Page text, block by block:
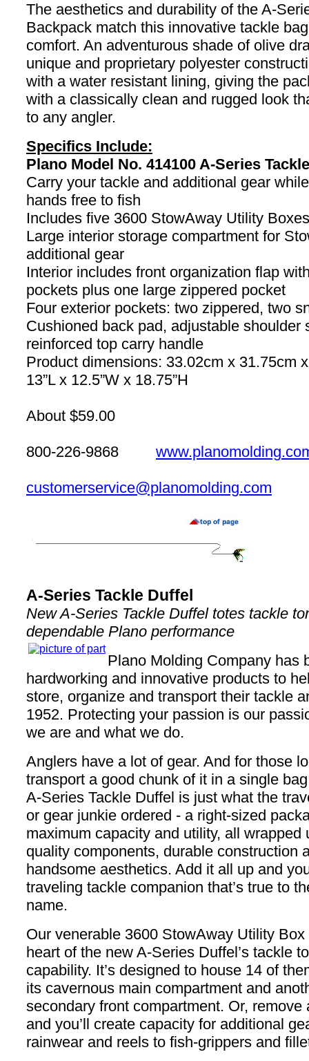
The aesthetics and durability of the A-
Backpack match this innovative tackle
comfort. An adventurous shade of olive
unique and proprietary polyester
with a water resistant lining, giving the
with a classically clean and rugged look
to any angler.
Specifics Include:
Plano Model No. 414100 A-Series
Carry your tackle and additional gear
hands free to fish
Includes five 3600 StowAway Utility Boxes
Large interior storage compartment for
additional gear
Interior includes front organization flap
pockets plus one large zippered pocket
Four exterior pockets: two zippered, two
Cushioned back pad, adjustable shoulder
reinforced top carry handle
Product dimensions: 33.02cm x 31.75cm
13”L x 12.5”W x 18.75”H
About $59.00
800-226-9868
customerservice@planomolding.com
A-Series Tackle Duffel
New A-Series Tackle Duffel totes tackle
dependable Plano performance
Plano Molding Company has
hardworking and innovative products to
store, organize and transport their tackle
1952. Protecting your passion is our
we are and what we do.
Anglers have a lot of gear. And for those
transport a good chunk of it in a single
A-Series Tackle Duffel is just what the
or gear junkie ordered - a right-sized
maximum capacity and utility, all wrapped
quality components, durable construction
handsome aesthetics. Add it all up and
traveling tackle companion that’s true to
name.
Our venerable 3600 StowAway Utility
heart of the new A-Series Duffel’s tackle
capability. It’s designed to house 14 of
its cavernous main compartment and
secondary front compartment. Or, remove
and you’ll create capacity for additional
rainwear and reels to fish-grippers and